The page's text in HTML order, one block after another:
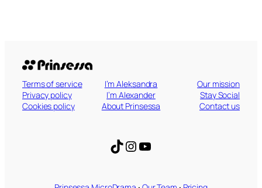
Terms of service
Privacy policy
Cookies policy
I’m Aleksandra
I’m Alexander
About Prinsessa
Our mission
Stay Social
Contact us
TikTok
Instagram
YouTube